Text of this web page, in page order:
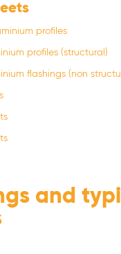
profiles
profiles (structural)
flashings (non
and